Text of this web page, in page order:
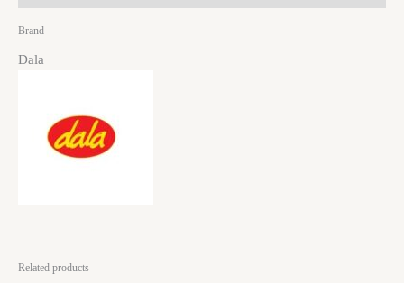
Brand
Dala
Related products